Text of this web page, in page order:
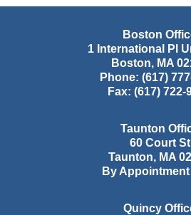
Boston
1 International Pl
Boston, MA
Phone: (617)
Fax: (617) 722-
Taunton
60 Court St
Taunton, MA
By
Quincy